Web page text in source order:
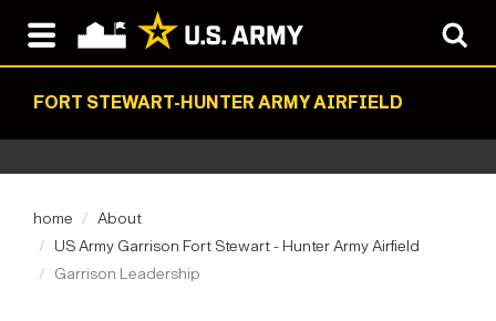
FORT STEWART-HUNTER ARMY AIRFIELD
home
About
US Army Garrison Fort Stewart - Hunter Army Airfield
Garrison Leadership